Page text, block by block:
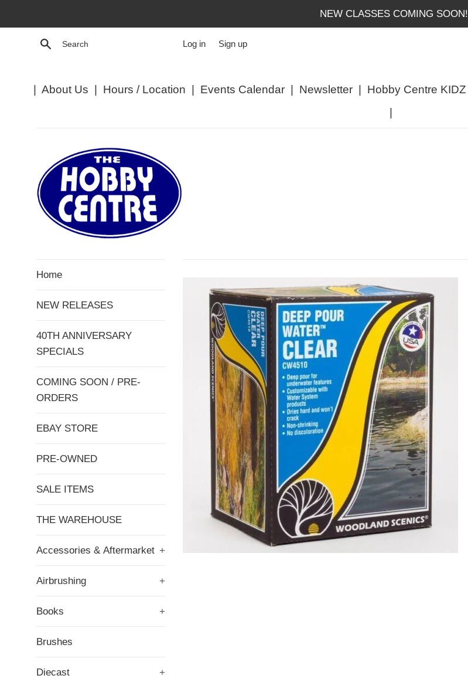
NEW CLASSES COMING SOON!
Search Log in Sign up
| About Us | Hours / Location | Events Calendar | Newsletter | Hobby Centre KIDZ
|
Home
NEW RELEASES
40TH ANNIVERSARY
SPECIALS
COMING SOON / PRE-
ORDERS
EBAY STORE
PRE-OWNED
SALE ITEMS
THE WAREHOUSE
Accessories & Aftermarket +
Airbrushing +
Books +
Brushes
Diecast +